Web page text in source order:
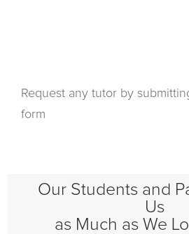
Request any tutor by
form
Our Students and
Us
as Much as We